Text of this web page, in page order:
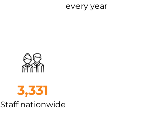
every year
3,813
Staff nationwide